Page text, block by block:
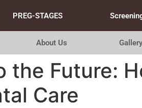
PREG-STAGES
About Us Gallery
the Future:
Care